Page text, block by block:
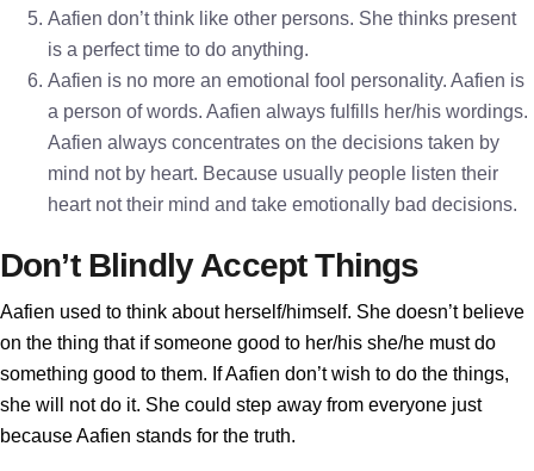
Aafien don’t think like other persons. She thinks present
is a perfect time to do anything.
Aafien is no more an emotional fool personality. Aafien is
a person of words. Aafien always fulfills her/his wordings.
Aafien always concentrates on the decisions taken by
mind not by heart. Because usually people listen their
heart not their mind and take emotionally bad decisions.
Don’t Blindly Accept Things
Aafien used to think about herself/himself. She doesn’t believe
on the thing that if someone good to her/his she/he must do
something good to them. If Aafien don’t wish to do the things,
she will not do it. She could step away from everyone just
because Aafien stands for the truth.